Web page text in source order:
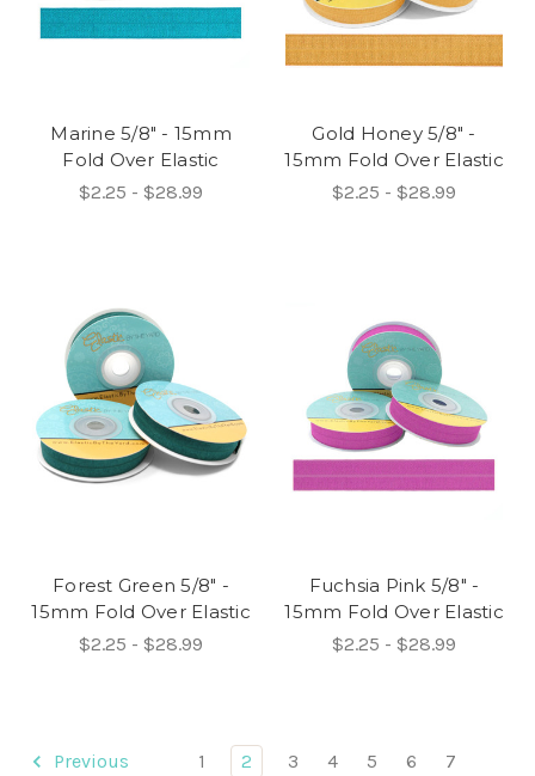
Marine 5/8" - 15mm
Fold Over Elastic
$2.25 - $28.99
Gold Honey 5/8" -
15mm Fold Over Elastic
$2.25 - $28.99
Forest Green 5/8" -
15mm Fold Over Elastic
$2.25 - $28.99
Fuchsia Pink 5/8" -
15mm Fold Over Elastic
$2.25 - $28.99
Previous 1 2 3 4 5 6
7